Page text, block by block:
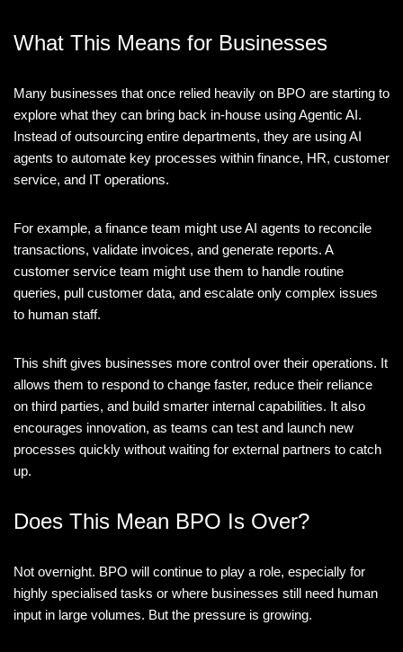
What This Means for Businesses
Many businesses that once relied heavily on BPO are starting to
explore what they can bring back in-house using Agentic AI.
Instead of outsourcing entire departments, they are using AI
agents to automate key processes within finance, HR, customer
service, and IT operations.
For example, a finance team might use AI agents to reconcile
transactions, validate invoices, and generate reports. A
customer service team might use them to handle routine
queries, pull customer data, and escalate only complex issues
to human staff.
This shift gives businesses more control over their operations. It
allows them to respond to change faster, reduce their reliance
on third parties, and build smarter internal capabilities. It also
encourages innovation, as teams can test and launch new
processes quickly without waiting for external partners to catch
up.
Does This Mean BPO Is Over?
Not overnight. BPO will continue to play a role, especially for
highly specialised tasks or where businesses still need human
input in large volumes. But the pressure is growing.